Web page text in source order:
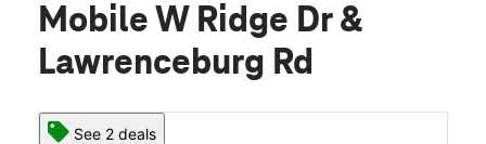
Mobile W Ridge Dr &
Lawrenceburg Rd
See 2 deals